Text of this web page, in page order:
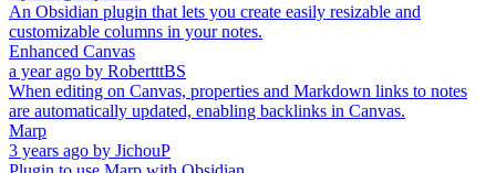
An Obsidian plugin that lets you create easily resizable and
customizable columns in your notes.
Enhanced Canvas
a year ago by RobertttBS
When editing on Canvas, properties and Markdown links to notes
are automatically updated, enabling backlinks in Canvas.
Marp
3 years ago by JichouP